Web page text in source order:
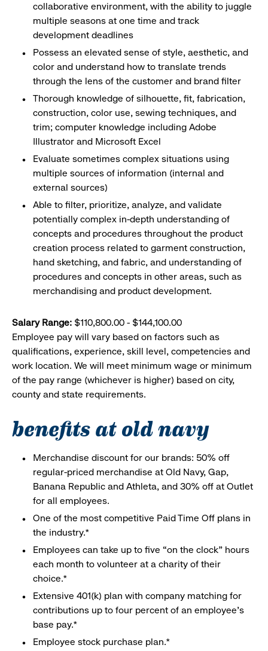
collaborative environment, with the ability to juggle
multiple seasons at one time and track
development deadlines
Possess an elevated sense of style, aesthetic, and
color and understand how to translate trends
through the lens of the customer and brand filter
Thorough knowledge of silhouette, fit, fabrication,
construction, color use, sewing techniques, and
trim; computer knowledge including Adobe
Illustrator and Microsoft Excel
Evaluate sometimes complex situations using
multiple sources of information (internal and
external sources)
Able to filter, prioritize, analyze, and validate
potentially complex in-depth understanding of
concepts and procedures throughout the product
creation process related to garment construction,
hand sketching, and fabric, and understanding of
procedures and concepts in other areas, such as
merchandising and product development.
Salary Range: $110,800.00 - $144,100.00
Employee pay will vary based on factors such as
qualifications, experience, skill level, competencies and
work location. We will meet minimum wage or minimum
of the pay range (whichever is higher) based on city,
county and state requirements.
benefits at old navy
Merchandise discount for our brands: 50% off
regular-priced merchandise at Old Navy, Gap,
Banana Republic and Athleta, and 30% off at Outlet
for all employees.
One of the most competitive Paid Time Off plans in
the industry.*
Employees can take up to five “on the clock” hours
each month to volunteer at a charity of their
choice.*
Extensive 401(k) plan with company matching for
contributions up to four percent of an employee’s
base pay.*
Employee stock purchase plan.*